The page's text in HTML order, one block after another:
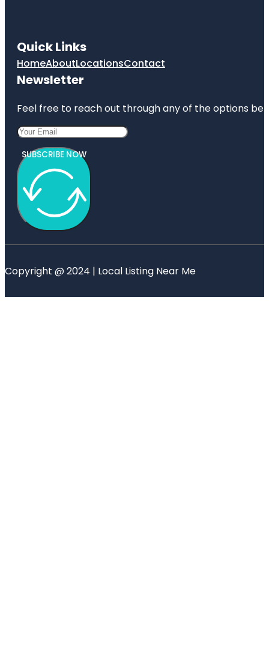
Quick Links
HomeAboutLocationsContact
Newsletter
Feel free to reach out through any of the options
SUBSCRIBE NOW
Copyright @ 2024 | Local Listing Near Me